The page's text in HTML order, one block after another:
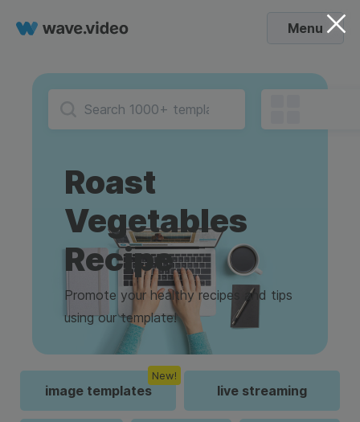
Menu
Roast
Vegetables
Recipe
Promote your healthy recipes and tips
using our template!
image templates
New!
live streaming